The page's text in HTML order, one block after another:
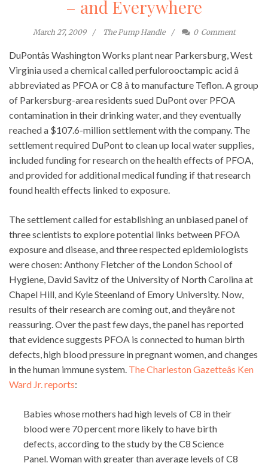
– and Everywhere
March 27, 2009 The Pump Handle 0 Comment
DuPontâs Washington Works plant near Parkersburg, West
Virginia used a chemical called perfulorooctampic acid â
abbreviated as PFOA or C8 â to manufacture Teflon. A group
of Parkersburg-area residents sued DuPont over PFOA
contamination in their drinking water, and they eventually
reached a $107.6-million settlement with the company. The
settlement required DuPont to clean up local water supplies,
included funding for research on the health effects of PFOA,
and provided for additional medical funding if that research
found health effects linked to exposure.
The settlement called for establishing an unbiased panel of
three scientists to explore potential links between PFOA
exposure and disease, and three respected epidemiologists
were chosen: Anthony Fletcher of the London School of
Hygiene, David Savitz of the University of North Carolina at
Chapel Hill, and Kyle Steenland of Emory University. Now,
results of their research are coming out, and theyâre not
reassuring. Over the past few days, the panel has reported
that evidence suggests PFOA is connected to human birth
defects, high blood pressure in pregnant women, and changes
in the human immune system. The Charleston Gazetteâs Ken
Ward Jr. reports:
Babies whose mothers had high levels of C8 in their
blood were 70 percent more likely to have birth
defects, according to the study by the C8 Science
Panel. Woman with greater than average levels of C8